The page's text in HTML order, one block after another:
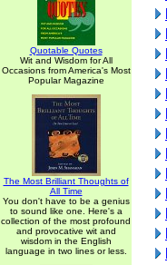
Quotable Quotes
Wit and Wisdom for All
Occasions from America's Most
Popular Magazine
The Most Brilliant Thoughts of
All Time
You don't have to be a genius
to sound like one. Here's a
collection of the most profound
and provocative wit and
wisdom in the English
language in two lines or less.